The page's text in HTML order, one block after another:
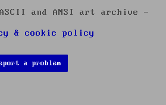
and ANSI art archive -
& cookie policy
a problem